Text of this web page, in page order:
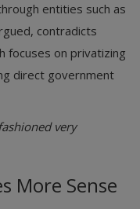
entities such as
contradicts
focuses on privatizing
direct government
very
More Sense